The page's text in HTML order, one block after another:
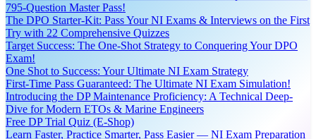
795-Question Master Pass!
The DPO Starter-Kit: Pass Your NI Exams & Interviews on the First
Try with 22 Comprehensive Quizzes
Target Success: The One-Shot Strategy to Conquering Your DPO
Exam!
One Shot to Success: Your Ultimate NI Exam Strategy
First-Time Pass Guaranteed: The Ultimate NI Exam Simulation!
Introducing the DP Maintenance Proficiency: A Technical Deep-
Dive for Modern ETOs & Marine Engineers
Free DP Trial Quiz (E-Shop)
Learn Faster, Practice Smarter, Pass Easier — NI Exam Preparation